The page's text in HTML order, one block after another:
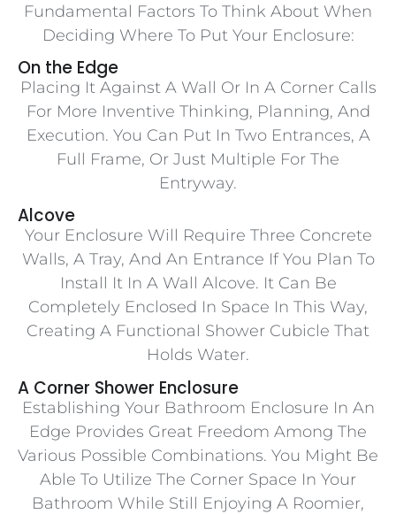
Fundamental Factors To Think About When
Deciding Where To Put Your Enclosure:
On the Edge
Placing It Against A Wall Or In A Corner Calls
For More Inventive Thinking, Planning, And
Execution. You Can Put In Two Entrances, A
Full Frame, Or Just Multiple For The
Entryway.
Alcove
Your Enclosure Will Require Three Concrete
Walls, A Tray, And An Entrance If You Plan To
Install It In A Wall Alcove. It Can Be
Completely Enclosed In Space In This Way,
Creating A Functional Shower Cubicle That
Holds Water.
A Corner Shower Enclosure
Establishing Your Bathroom Enclosure In An
Edge Provides Great Freedom Among The
Various Possible Combinations. You Might Be
Able To Utilize The Corner Space In Your
Bathroom While Still Enjoying A Roomier,